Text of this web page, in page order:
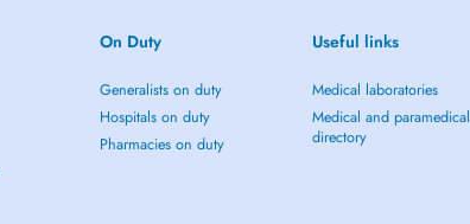
On Duty
Generalists on duty
Hospitals on duty
Pharmacies on duty
Useful links
Medical laboratories
Medical and paramedical
directory